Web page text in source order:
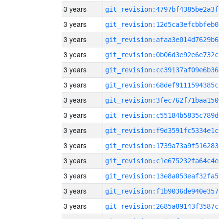
3 years
3 years
3 years
3 years
3 years
3 years
3 years
3 years
3 years
3 years
3 years
3 years
3 years
3 years